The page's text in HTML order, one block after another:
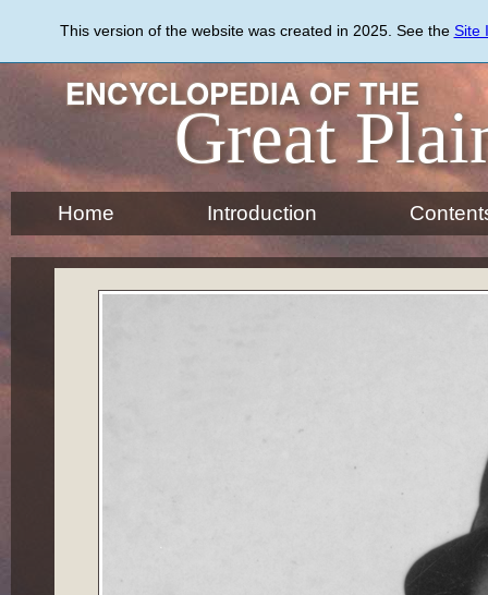
content
This version of the website was created in 2025. See the Site
ENCYCLOPEDIA OF THE
Great
Home Introduction